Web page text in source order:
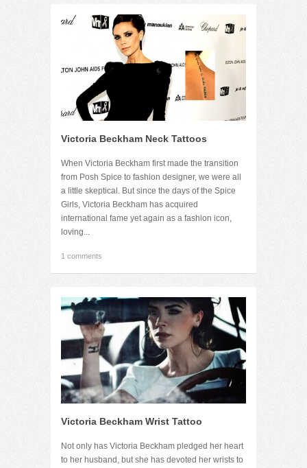
Victoria Beckham Neck Tattoos
When Victoria Beckham first made the transition
from Posh Spice to fashion designer, we were all
a little skeptical. But since the days of the Spice
Girls, Victoria Beckham has acquired
international fame yet again as a fashion icon,
loving...
1 comments
Victoria Beckham Wrist Tattoo
Not only has Victoria Beckham pledged her heart
to her husband, but she has devoted her wrists to